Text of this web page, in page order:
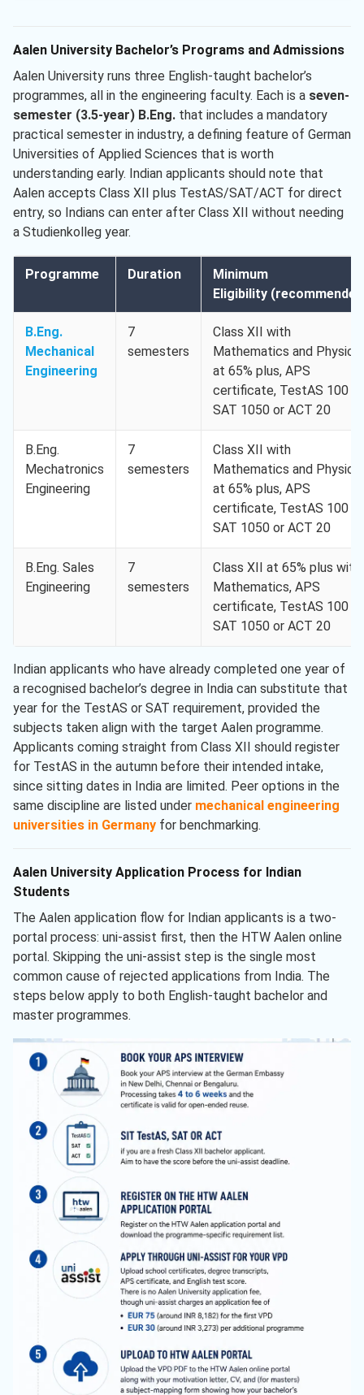
Aalen University Bachelor’s Programs and Admissions
Aalen University runs three English-taught bachelor’s
programmes, all in the engineering faculty. Each is a seven-
semester (3.5-year) B.Eng. that includes a mandatory
practical semester in industry, a defining feature of German
Universities of Applied Sciences that is worth
understanding early. Indian applicants should note that
Aalen accepts Class XII plus TestAS/SAT/ACT for direct
entry, so Indians can enter after Class XII without needing
a Studienkolleg year.
Programme Duration
Minimum
Eligibility
B.Eng.
Mechanical
Engineering
7
semesters
Class XII with
Mathematics and Physics
at 65% plus, APS
certificate, TestAS 100 or
SAT 1050 or ACT 20
B.Eng.
Mechatronics
Engineering
7
semesters
Class XII with
Mathematics and Physics
at 65% plus, APS
certificate, TestAS 100 or
SAT 1050 or ACT 20
B.Eng. Sales
Engineering
7
semesters
Class XII at 65% plus with
Mathematics, APS
certificate, TestAS 100 or
SAT 1050 or ACT 20
Indian applicants who have already completed one year of
a recognised bachelor’s degree in India can substitute that
year for the TestAS or SAT requirement, provided the
subjects taken align with the target Aalen programme.
Applicants coming straight from Class XII should register
for TestAS in the autumn before their intended intake,
since sitting dates in India are limited. Peer options in the
same discipline are listed under mechanical engineering
universities in Germany for benchmarking.
Aalen University Application Process for Indian
Students
The Aalen application flow for Indian applicants is a two-
portal process: uni-assist first, then the HTW Aalen online
portal. Skipping the uni-assist step is the single most
common cause of rejected applications from India. The
steps below apply to both English-taught bachelor and
master programmes.